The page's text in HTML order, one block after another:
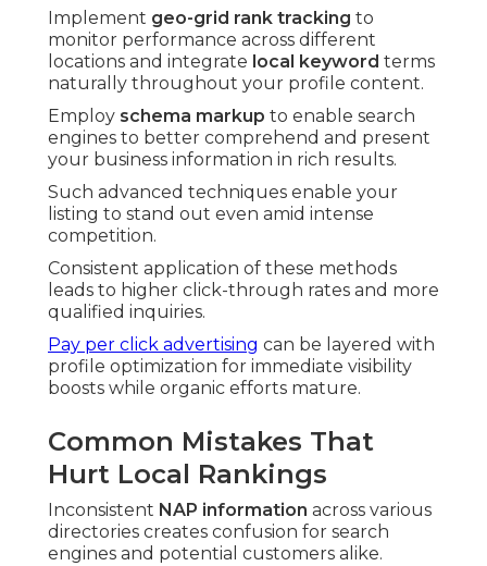
Implement geo-grid rank tracking to
monitor performance across different
locations and integrate local keyword terms
naturally throughout your profile content.
Employ schema markup to enable search
engines to better comprehend and present
your business information in rich results.
Such advanced techniques enable your
listing to stand out even amid intense
competition.
Consistent application of these methods
leads to higher click-through rates and more
qualified inquiries.
Pay per click advertising can be layered with
profile optimization for immediate visibility
boosts while organic efforts mature.
Common Mistakes That
Hurt Local Rankings
Inconsistent NAP information across various
directories creates confusion for search
engines and potential customers alike.